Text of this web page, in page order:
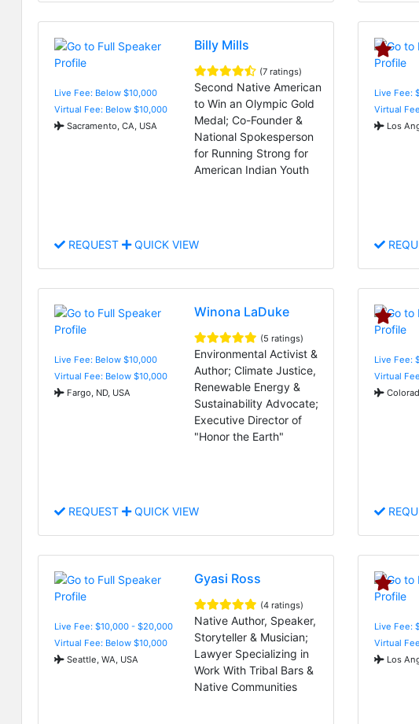
Live Fee: Below $10,000
Virtual Fee: Below $10,000
Sacramento, CA, USA
Billy Mills
(7 ratings)
Second Native American
to Win an Olympic Gold
Medal; Co-Founder &
National Spokesperson
for Running Strong for
American Indian Youth
REQUEST QUICK VIEW
Live Fee:
Virtual
Los
Live Fee: Below $10,000
Virtual Fee: Below $10,000
Fargo, ND, USA
Winona LaDuke
(5 ratings)
Environmental Activist &
Author; Climate Justice,
Renewable Energy &
Sustainability Advocate;
Executive Director of
"Honor the Earth"
REQUEST QUICK VIEW
Live Fee:
Virtual
Live Fee: $10,000 - $20,000
Virtual Fee: Below $10,000
Seattle, WA, USA
Gyasi Ross
(4 ratings)
Native Author, Speaker,
Storyteller & Musician;
Lawyer Specializing in
Work With Tribal Bars &
Native Communities
Live Fee:
Virtual
Los